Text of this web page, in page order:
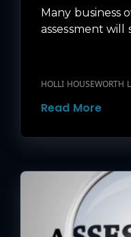
Many business
assessment will
HOLLI HOUSEWORTH
Read More